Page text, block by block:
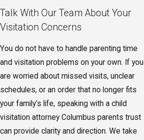
Talk With Our Team About Your
Visitation Concerns
You do not have to handle parenting time
and visitation problems on your own. If you
are worried about missed visits, unclear
schedules, or an order that no longer fits
your family’s life, speaking with a child
visitation attorney Columbus parents trust
can provide clarity and direction. We take